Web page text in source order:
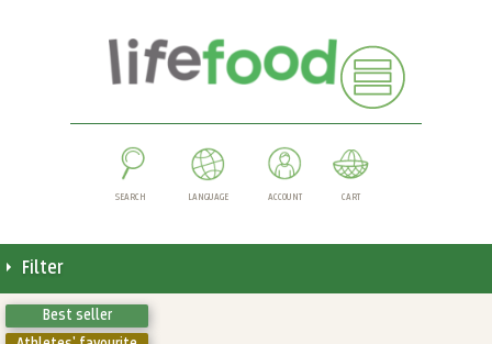
SEARCH LANGUAGE ACCOUNT CART
Filter
Best seller